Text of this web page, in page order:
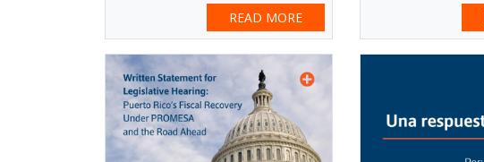
READ MORE